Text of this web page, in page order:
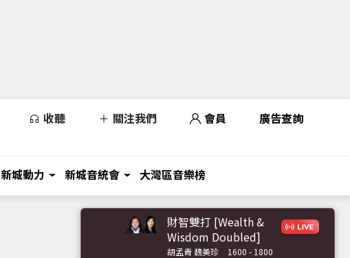
收聽 關注我們 會員 廣告查詢
新城動力 新城音統會 大灣區音樂榜
財智雙打 [Wealth &
Wisdom Doubled]
胡孟青 魏美珍 1600 - 1800